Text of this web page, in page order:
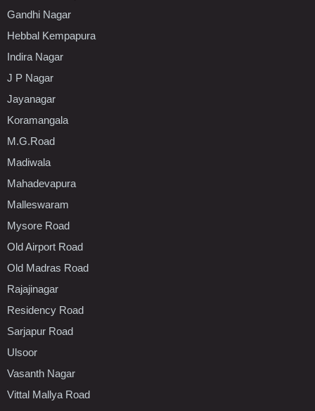
Gandhi Nagar
Hebbal Kempapura
Indira Nagar
J P Nagar
Jayanagar
Koramangala
M.G.Road
Madiwala
Mahadevapura
Malleswaram
Mysore Road
Old Airport Road
Old Madras Road
Rajajinagar
Residency Road
Sarjapur Road
Ulsoor
Vasanth Nagar
Vittal Mallya Road